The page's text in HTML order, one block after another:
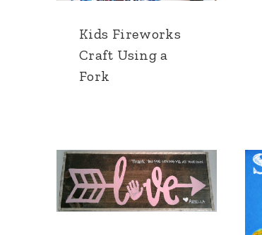
Kids Fireworks
Craft Using a
Fork